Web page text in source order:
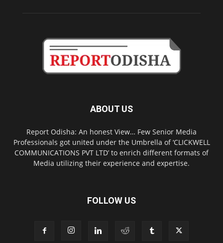
ABOUT US
Report Odisha: An honest View… Few Senior Media
Professionals got united under the Umbrella of ‘CLICKWELL
COMMUNICATIONS PVT LTD’ to enrich different formats of
Media utilizing their experience and expertise.
FOLLOW US